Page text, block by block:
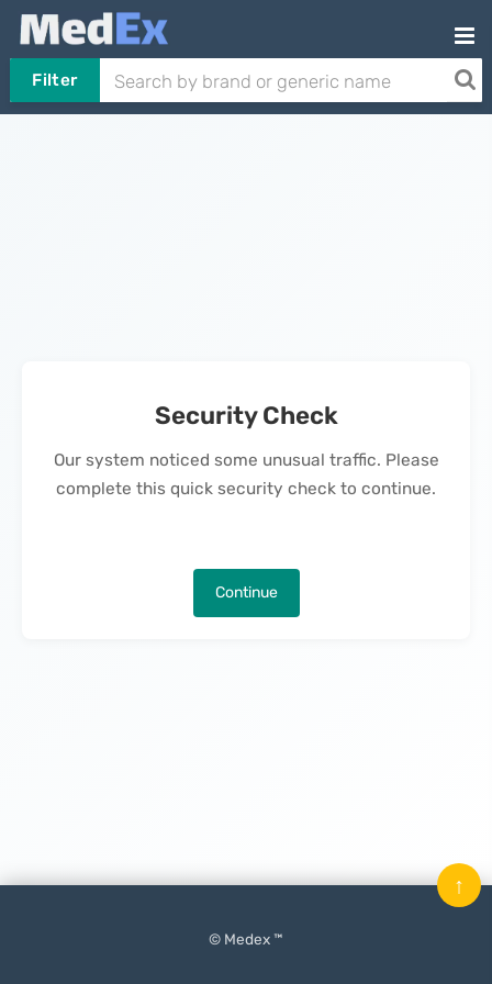
Filter
Security Check
Our system noticed some unusual traffic. Please
complete this quick security check to continue.
Continue
© Medex ™
↑